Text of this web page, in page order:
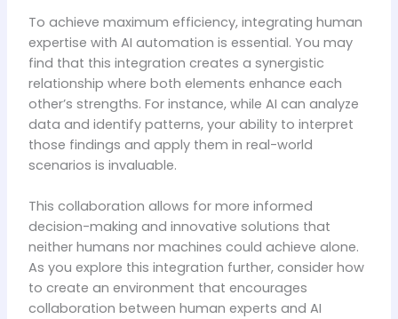
To achieve maximum efficiency, integrating human
expertise with AI automation is essential. You may
find that this integration creates a synergistic
relationship where both elements enhance each
other’s strengths. For instance, while AI can analyze
data and identify patterns, your ability to interpret
those findings and apply them in real-world
scenarios is invaluable.
This collaboration allows for more informed
decision-making and innovative solutions that
neither humans nor machines could achieve alone.
As you explore this integration further, consider how
to create an environment that encourages
collaboration between human experts and AI